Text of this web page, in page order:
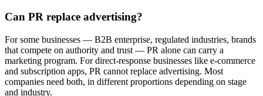
Can PR replace advertising?
For some businesses — B2B enterprise, regulated industries, brands
that compete on authority and trust — PR alone can carry a
marketing program. For direct-response businesses like e-commerce
and subscription apps, PR cannot replace advertising. Most
companies need both, in different proportions depending on stage
and industry.